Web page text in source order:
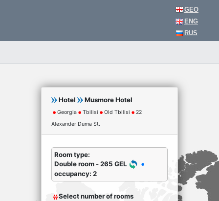
GEO
ENG
RUS
Hotel Musmore Hotel
Georgia Tbilisi Old Tbilisi
22
Alexander Duma St.
Room type:
Double room - 265 GEL
occupancy: 2
Select number of rooms